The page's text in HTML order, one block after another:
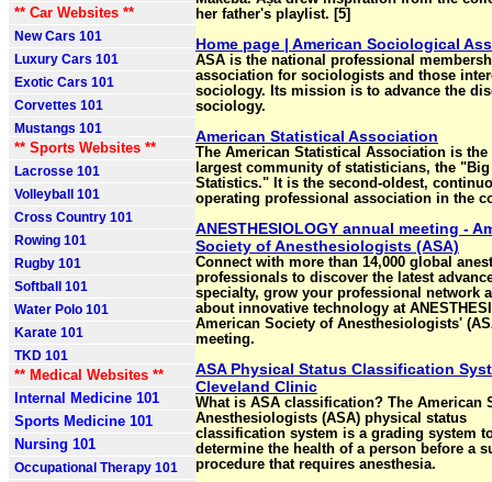
** Car Websites **
New Cars 101
Luxury Cars 101
Exotic Cars 101
Corvettes 101
Mustangs 101
** Sports Websites **
Lacrosse 101
Volleyball 101
Cross Country 101
Rowing 101
Rugby 101
Softball 101
Water Polo 101
Karate 101
TKD 101
** Medical Websites **
Internal Medicine 101
Sports Medicine 101
Nursing 101
Occupational Therapy 101
her father's playlist. [5]
Home page | American Sociological
ASA is the national professional
association for sociologists and those
sociology. Its mission is to advance the
sociology.
American Statistical Association
The American Statistical Association is
largest community of statisticians, the "Big
Statistics." It is the second-oldest,
operating professional association in the
ANESTHESIOLOGY annual meeting -
Society of Anesthesiologists (ASA)
Connect with more than 14,000 global
professionals to discover the latest
specialty, grow your professional network
about innovative technology at
American Society of Anesthesiologists'
meeting.
ASA Physical Status Classification
Cleveland Clinic
What is ASA classification? The American
Anesthesiologists (ASA) physical status
classification system is a grading system
determine the health of a person before a
procedure that requires anesthesia.